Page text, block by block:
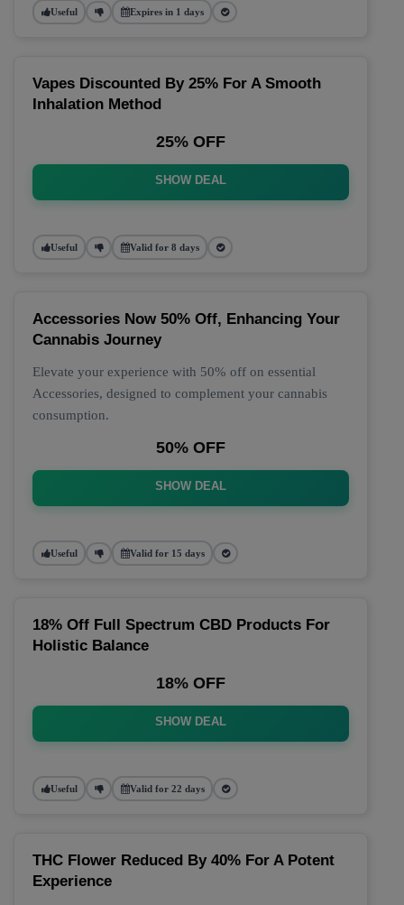
Useful Expires in 1 days
Vapes Discounted By 25% For A Smooth
Inhalation Method
25% OFF
SHOW DEAL
Useful Valid for 8 days
Accessories Now 50% Off, Enhancing Your
Cannabis Journey
Elevate your experience with 50% off on essential
Accessories, designed to complement your cannabis
consumption.
50% OFF
SHOW DEAL
Useful Valid for 15 days
18% Off Full Spectrum CBD Products For
Holistic Balance
18% OFF
SHOW DEAL
Useful Valid for 22 days
THC Flower Reduced By 40% For A Potent
Experience